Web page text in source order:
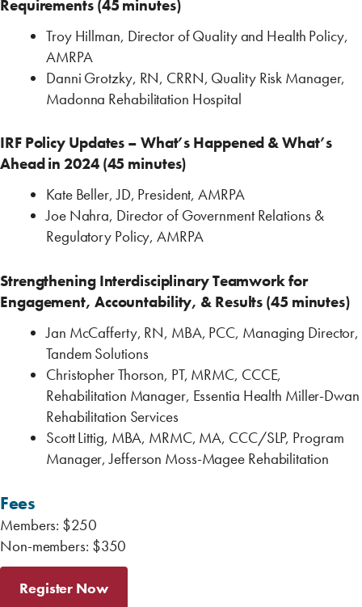
Requirements (45 minutes)
Troy Hillman, Director of Quality and Health Policy,
AMRPA
Danni Grotzky, RN, CRRN, Quality Risk Manager,
Madonna Rehabilitation Hospital
IRF Policy Updates – What’s Happened & What’s
Ahead in 2024 (45 minutes)
Kate Beller, JD, President, AMRPA
Joe Nahra, Director of Government Relations &
Regulatory Policy, AMRPA
Strengthening Interdisciplinary Teamwork for
Engagement, Accountability, & Results (45 minutes)
Jan McCafferty, RN, MBA, PCC, Managing Director,
Tandem Solutions
Christopher Thorson, PT, MRMC, CCCE,
Rehabilitation Manager, Essentia Health Miller-Dwan
Rehabilitation Services
Scott Littig, MBA, MRMC, MA, CCC/SLP, Program
Manager, Jefferson Moss-Magee Rehabilitation
Fees
Members: $250
Non-members: $350
Register Now